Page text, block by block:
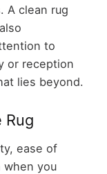
A clean rug
to
or reception
lies beyond.
Rug
ease of
you